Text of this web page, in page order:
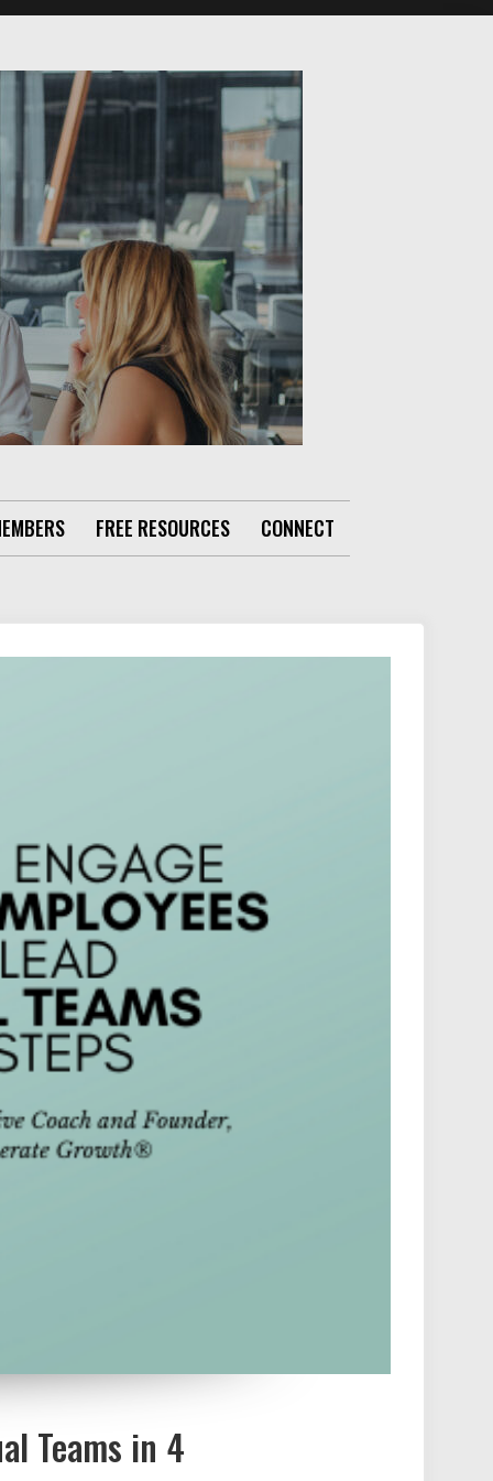
FREE RESOURCES CONNECT
Teams in 4